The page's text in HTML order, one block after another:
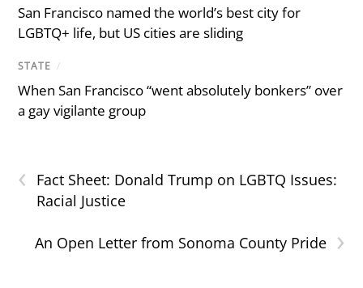
San Francisco named the world’s best city for
LGBTQ+ life, but US cities are sliding
STATE /
When San Francisco “went absolutely bonkers” over
a gay vigilante group
‹
Fact Sheet: Donald Trump on LGBTQ Issues:
Racial Justice
›
An Open Letter from Sonoma County Pride